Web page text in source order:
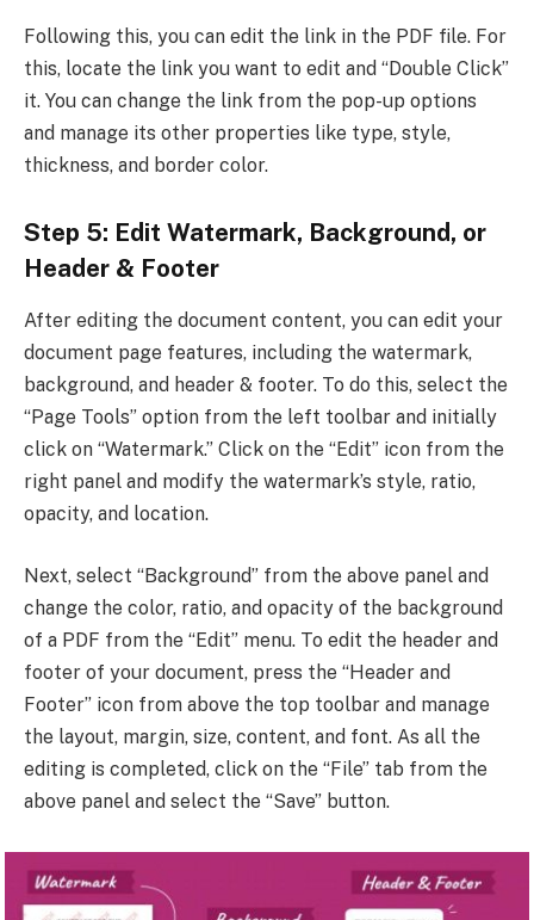
Following this, you can edit the link in the PDF file. For
this, locate the link you want to edit and “Double Click”
it. You can change the link from the pop-up options
and manage its other properties like type, style,
thickness, and border color.
Step 5: Edit Watermark, Background, or
Header & Footer
After editing the document content, you can edit your
document page features, including the watermark,
background, and header & footer. To do this, select the
“Page Tools” option from the left toolbar and initially
click on “Watermark.” Click on the “Edit” icon from the
right panel and modify the watermark’s style, ratio,
opacity, and location.
Next, select “Background” from the above panel and
change the color, ratio, and opacity of the background
of a PDF from the “Edit” menu. To edit the header and
footer of your document, press the “Header and
Footer” icon from above the top toolbar and manage
the layout, margin, size, content, and font. As all the
editing is completed, click on the “File” tab from the
above panel and select the “Save” button.